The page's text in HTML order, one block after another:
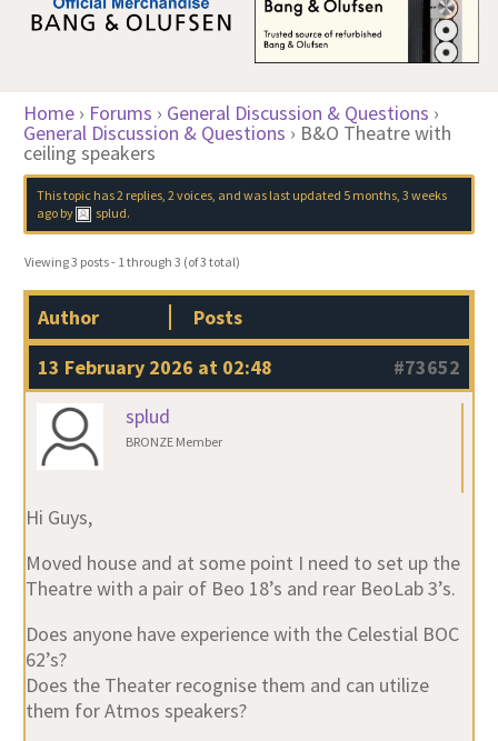
Home › Forums › General Discussion & Questions ›
General Discussion & Questions › B&O Theatre with
ceiling speakers
This topic has 2 replies, 2 voices, and was last updated 5 months, 3 weeks
agoby splud.
Viewing 3 posts - 1 through 3 (of 3 total)
Author
Posts
13 February 2026 at 02:48
#73652
splud
BRONZE Member
Hi Guys,
Moved house and at some point I need to set up the
Theatre with a pair of Beo 18’s and rear BeoLab 3’s.
Does anyone have experience with the Celestial BOC
62’s?
Does the Theater recognise them and can utilize
them for Atmos speakers?